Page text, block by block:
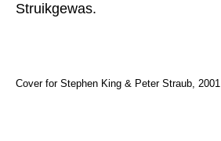
Struikgewas.
Cover for Stephen King & Peter Straub, 2001